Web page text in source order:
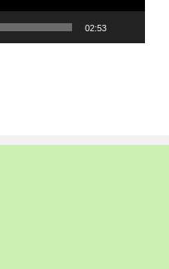
02:53